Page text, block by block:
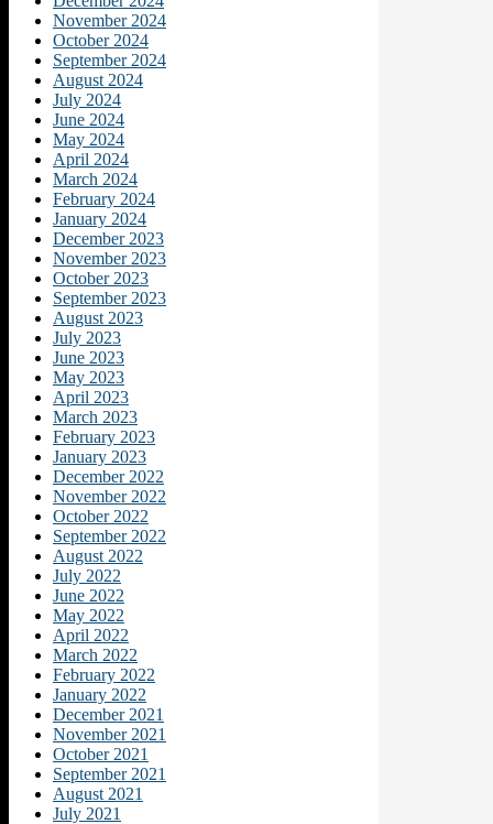
November 2024
October 2024
September 2024
August 2024
July 2024
June 2024
May 2024
April 2024
March 2024
February 2024
January 2024
December 2023
November 2023
October 2023
September 2023
August 2023
July 2023
June 2023
May 2023
April 2023
March 2023
February 2023
January 2023
December 2022
November 2022
October 2022
September 2022
August 2022
July 2022
June 2022
May 2022
April 2022
March 2022
February 2022
January 2022
December 2021
November 2021
October 2021
September 2021
August 2021
July 2021